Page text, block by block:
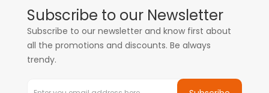
Subscribe to our Newsletter
Subscribe to our newsletter and know first about
all the promotions and discounts. Be always
trendy.